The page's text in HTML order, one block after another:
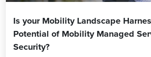
Is your Mobility Landscape
Potential of Mobility Managed
Security?